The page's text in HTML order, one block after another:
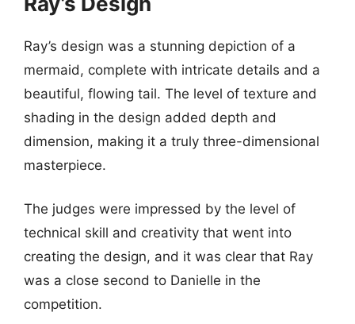
Ray’s design was a stunning depiction of a
mermaid, complete with intricate details and a
beautiful, flowing tail. The level of texture and
shading in the design added depth and
dimension, making it a truly three-dimensional
masterpiece.
The judges were impressed by the level of
technical skill and creativity that went into
creating the design, and it was clear that Ray
was a close second to Danielle in the
competition.